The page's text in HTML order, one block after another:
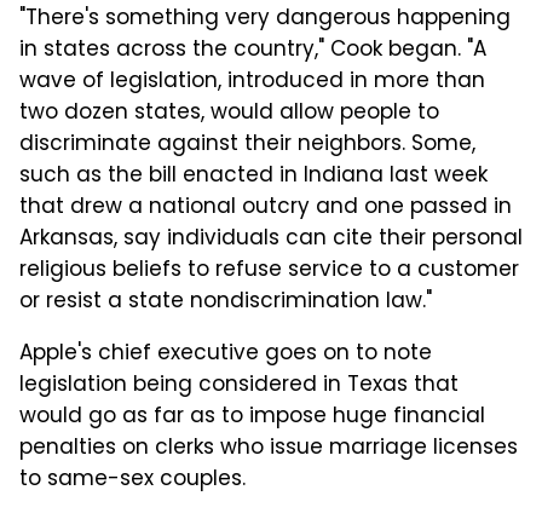
"There's something very dangerous happening
in states across the country," Cook began. "A
wave of legislation, introduced in more than
two dozen states, would allow people to
discriminate against their neighbors. Some,
such as the bill enacted in Indiana last week
that drew a national outcry and one passed in
Arkansas, say individuals can cite their personal
religious beliefs to refuse service to a customer
or resist a state nondiscrimination law."
Apple's chief executive goes on to note
legislation being considered in Texas that
would go as far as to impose huge financial
penalties on clerks who issue marriage licenses
to same-sex couples.